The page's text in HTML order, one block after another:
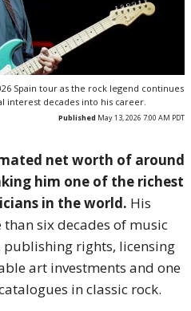
Spain tour as the rock legend continues
interest decades into his career.
Published May 13, 2026 7:00 AM PDT
net worth of around
him one of the richest
in the world. His
six decades of music
rights, licensing
art investments and one
in classic rock.